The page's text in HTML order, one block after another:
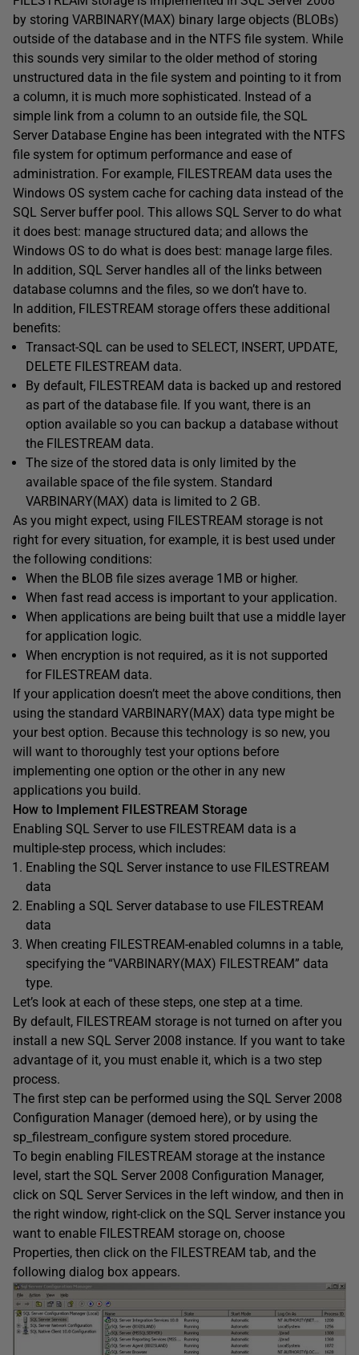
by storing VARBINARY(MAX) binary large objects (BLOBs)
outside of the database and in the NTFS file system. While
this sounds very similar to the older method of storing
unstructured data in the file system and pointing to it from
a column, it is much more sophisticated. Instead of a
simple link from a column to an outside file, the SQL
Server Database Engine has been integrated with the NTFS
file system for optimum performance and ease of
administration. For example, FILESTREAM data uses the
Windows OS system cache for caching data instead of the
SQL Server buffer pool. This allows SQL Server to do what
it does best: manage structured data; and allows the
Windows OS to do what is does best: manage large files.
In addition, SQL Server handles all of the links between
database columns and the files, so we don’t have to.
In addition, FILESTREAM storage offers these additional
benefits:
Transact-SQL can be used to SELECT, INSERT, UPDATE,
DELETE FILESTREAM data.
By default, FILESTREAM data is backed up and restored
as part of the database file. If you want, there is an
option available so you can backup a database without
the FILESTREAM data.
The size of the stored data is only limited by the
available space of the file system. Standard
VARBINARY(MAX) data is limited to 2 GB.
As you might expect, using FILESTREAM storage is not
right for every situation, for example, it is best used under
the following conditions:
When the BLOB file sizes average 1MB or higher.
When fast read access is important to your application.
When applications are being built that use a middle layer
for application logic.
When encryption is not required, as it is not supported
for FILESTREAM data.
If your application doesn’t meet the above conditions, then
using the standard VARBINARY(MAX) data type might be
your best option. Because this technology is so new, you
will want to thoroughly test your options before
implementing one option or the other in any new
applications you build.
How to Implement FILESTREAM Storage
Enabling SQL Server to use FILESTREAM data is a
multiple-step process, which includes:
Enabling the SQL Server instance to use FILESTREAM
data
Enabling a SQL Server database to use FILESTREAM
data
When creating FILESTREAM-enabled columns in a table,
specifying the “VARBINARY(MAX) FILESTREAM” data
type.
Let’s look at each of these steps, one step at a time.
By default, FILESTREAM storage is not turned on after you
install a new SQL Server 2008 instance. If you want to take
advantage of it, you must enable it, which is a two step
process.
The first step can be performed using the SQL Server 2008
Configuration Manager (demoed here), or by using the
sp_filestream_configure system stored procedure.
To begin enabling FILESTREAM storage at the instance
level, start the SQL Server 2008 Configuration Manager,
click on SQL Server Services in the left window, and then in
the right window, right-click on the SQL Server instance you
want to enable FILESTREAM storage on, choose
Properties, then click on the FILESTREAM tab, and the
following dialog box appears.